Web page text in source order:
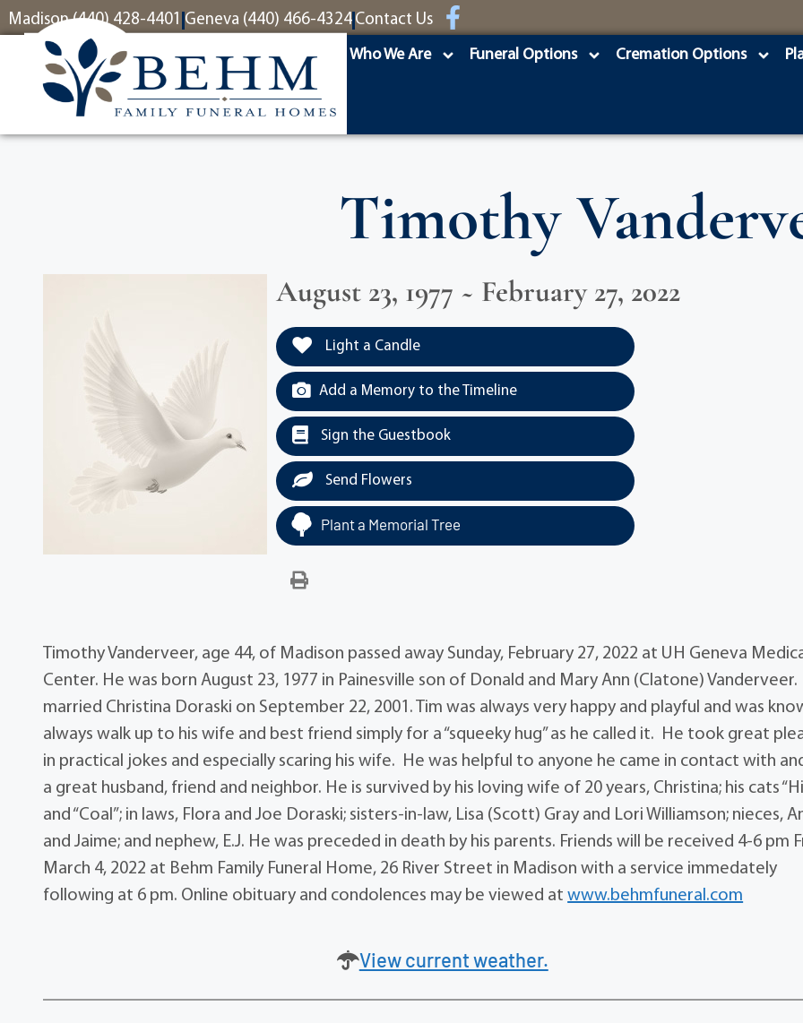
content
Madison (440) 428-4401 Geneva (440) 466-4324 Contact Us
Who We Are Funeral Options Cremation Options
Timothy
August 23, 1977 ~ February 27, 2022
Light a Candle
Add a Memory to the Timeline
Sign the Guestbook
Send Flowers
Plant a Memorial Tree
Timothy Vanderveer, age 44, of Madison passed away Sunday, February 27, 2022 at UH Geneva
Center. He was born August 23, 1977 in Painesville son of Donald and Mary Ann (Clatone) Vanderveer.
married Christina Doraski on September 22, 2001. Tim was always very happy and playful and was
always walk up to his wife and best friend simply for a “squeeky hug” as he called it. He took great
in practical jokes and especially scaring his wife. He was helpful to anyone he came in contact with
a great husband, friend and neighbor. He is survived by his loving wife of 20 years, Christina; his cats
and “Coal”; in laws, Flora and Joe Doraski; sisters-in-law, Lisa (Scott) Gray and Lori Williamson; nieces,
and Jaime; and nephew, E.J. He was preceded in death by his parents. Friends will be received 4-6 pm
March 4, 2022 at Behm Family Funeral Home, 26 River Street in Madison with a service immedately
following at 6 pm. Online obituary and condolences may be viewed atwww.behmfuneral.com
View current weather.